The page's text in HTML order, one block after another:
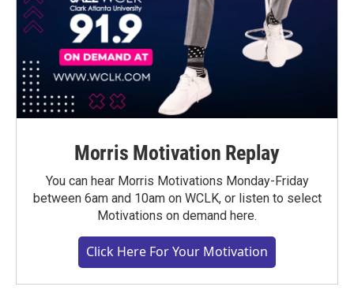
Morris Motivation Replay
You can hear Morris Motivations Monday-Friday
between 6am and 10am on WCLK, or listen to select
Motivations on demand here.
Click Here For Your Motivation